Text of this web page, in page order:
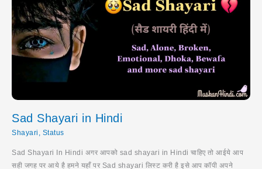
Sad Shayari in Hindi
Shayari Status
Sad Shayari In Hindi अगर आपको sad shayari in Hindi चाहिए तो आईये आप
सही जगह पर आये है हमने यहाँ पर Sad shayari लिस्ट करी है इसे आप कॉपी अपने